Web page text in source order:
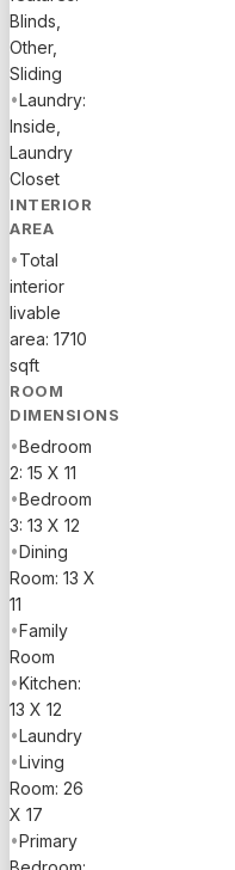
Blinds,
Other,
Sliding
•Laundry:
Inside,
Laundry
Closet
INTERIOR
AREA
•Total
interior
livable
area: 1710
sqft
ROOM
DIMENSIONS
•Bedroom
2: 15 X 11
•Bedroom
3: 13 X 12
•Dining
Room: 13 X
11
•Family
Room
•Kitchen:
13 X 12
•Laundry
•Living
Room: 26
X 17
•Primary